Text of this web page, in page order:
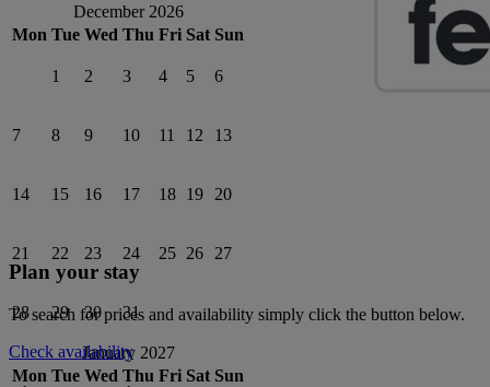
December 2026
Mon Tue Wed Thu Fri Sat Sun
1 2 3 4 5 6
7 8 9 10 11 12 13
14 15 16 17 18 19 20
21 22 23 24 25 26 27
28 29 30 31
January 2027
Mon Tue Wed Thu Fri Sat Sun
Plan your stay
To search for prices and availability simply click the button below.
Check availability